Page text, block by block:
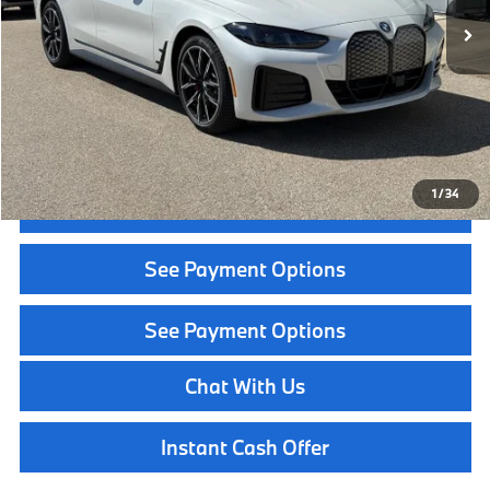
1/34
MSRP:
$71,500
Service Fee:
+$399
Selling Price:
$71,899
Call Now
Get Quote
See Payment Options
See Payment Options
Chat With Us
Instant Cash Offer